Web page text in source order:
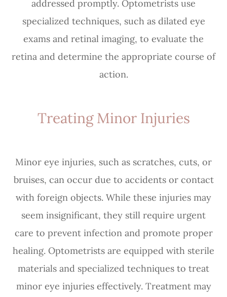
addressed promptly. Optometrists use
specialized techniques, such as dilated eye
exams and retinal imaging, to evaluate the
retina and determine the appropriate course of
action.
Treating Minor Injuries
Minor eye injuries, such as scratches, cuts, or
bruises, can occur due to accidents or contact
with foreign objects. While these injuries may
seem insignificant, they still require urgent
care to prevent infection and promote proper
healing. Optometrists are equipped with sterile
materials and specialized techniques to treat
minor eye injuries effectively. Treatment may